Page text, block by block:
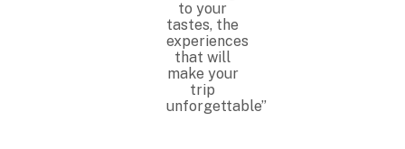
to your
tastes, the
experiences
that will
make your
trip
unforgettable”